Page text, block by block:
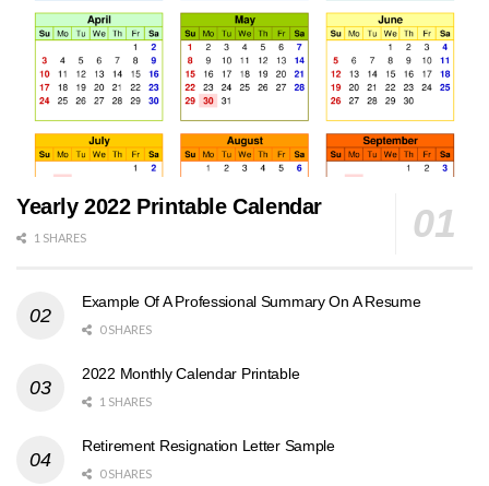
Yearly 2022 Printable Calendar
1 SHARES
Example Of A Professional Summary On A Resume
0 SHARES
2022 Monthly Calendar Printable
1 SHARES
Retirement Resignation Letter Sample
0 SHARES